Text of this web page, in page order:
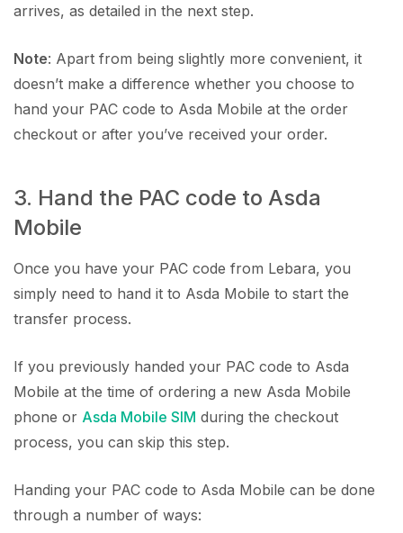
arrives, as detailed in the next step.
Note: Apart from being slightly more convenient, it
doesn’t make a difference whether you choose to
hand your PAC code to Asda Mobile at the order
checkout or after you’ve received your order.
3. Hand the PAC code to Asda
Mobile
Once you have your PAC code from Lebara, you
simply need to hand it to Asda Mobile to start the
transfer process.
If you previously handed your PAC code to Asda
Mobile at the time of ordering a new Asda Mobile
phone or Asda Mobile SIM during the checkout
process, you can skip this step.
Handing your PAC code to Asda Mobile can be done
through a number of ways: